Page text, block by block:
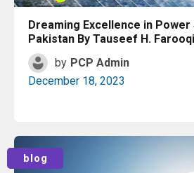
Dreaming Excellence in
Pakistan By Tauseef H. Farooqi
by PCP Admin
December 18, 2023
blog